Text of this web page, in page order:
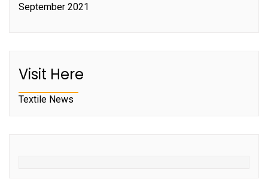
September 2021
Visit Here
Textile News